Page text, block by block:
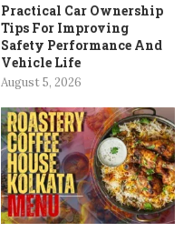
Practical Car Ownership
Tips For Improving
Safety Performance And
Vehicle Life
August 5, 2026